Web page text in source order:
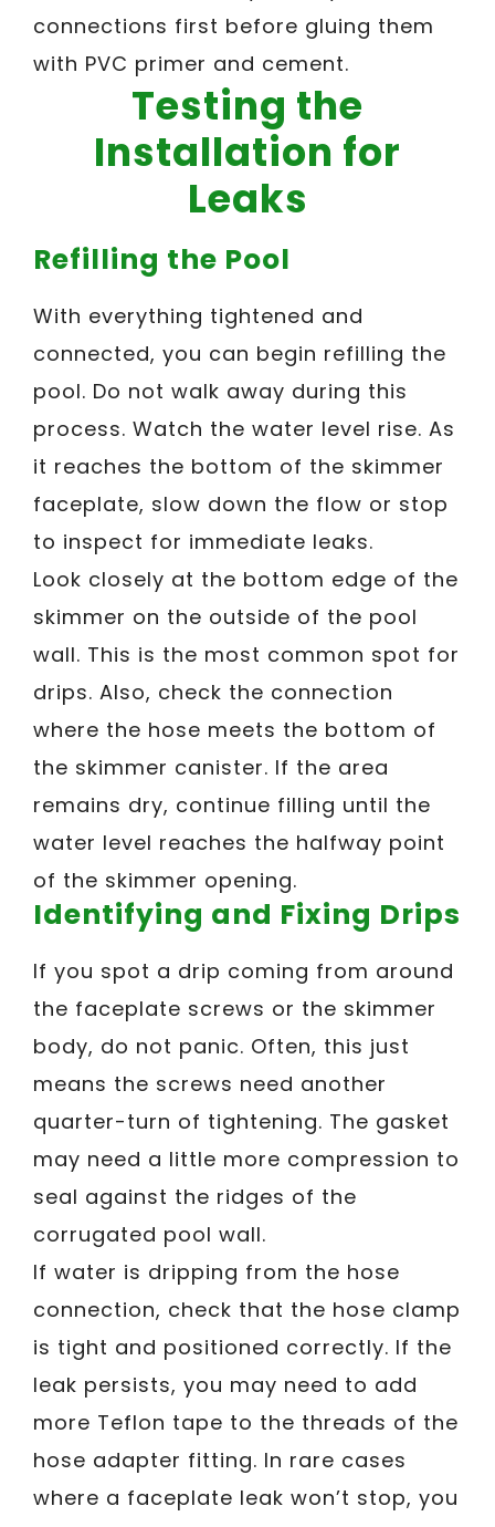
connections first before gluing them
with PVC primer and cement.
Testing the
Installation for
Leaks
Refilling the Pool
With everything tightened and
connected, you can begin refilling the
pool. Do not walk away during this
process. Watch the water level rise. As
it reaches the bottom of the skimmer
faceplate, slow down the flow or stop
to inspect for immediate leaks.
Look closely at the bottom edge of the
skimmer on the outside of the pool
wall. This is the most common spot for
drips. Also, check the connection
where the hose meets the bottom of
the skimmer canister. If the area
remains dry, continue filling until the
water level reaches the halfway point
of the skimmer opening.
Identifying and Fixing Drips
If you spot a drip coming from around
the faceplate screws or the skimmer
body, do not panic. Often, this just
means the screws need another
quarter-turn of tightening. The gasket
may need a little more compression to
seal against the ridges of the
corrugated pool wall.
If water is dripping from the hose
connection, check that the hose clamp
is tight and positioned correctly. If the
leak persists, you may need to add
more Teflon tape to the threads of the
hose adapter fitting. In rare cases
where a faceplate leak won’t stop, you